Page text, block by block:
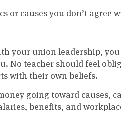
or causes you don’t agree
your union leadership, you
No teacher should feel
with their own beliefs.
going toward causes,
benefits, and